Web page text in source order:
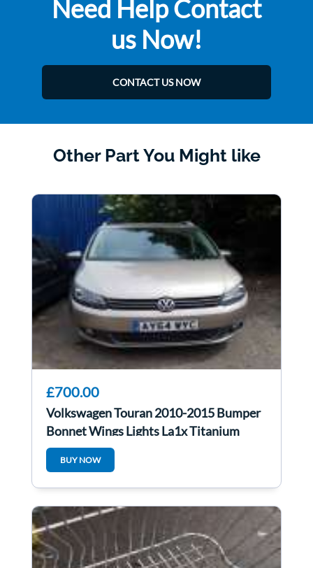
Need Help Contact
us Now!
CONTACT US NOW
Other Part You Might like
£700.00
Volkswagen Touran 2010-2015 Bumper
Bonnet Wings Lights La1x Titanium
Beige
BUY NOW